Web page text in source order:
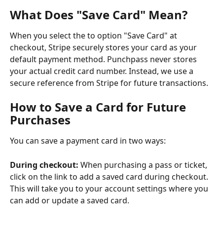
What Does "Save Card" Mean?
When you select the to option "Save Card" at
checkout, Stripe securely stores your card as your
default payment method. Punchpass never stores
your actual credit card number. Instead, we use a
secure reference from Stripe for future transactions.
How to Save a Card for Future
Purchases
You can save a payment card in two ways:
During checkout: When purchasing a pass or ticket,
click on the link to add a saved card during checkout.
This will take you to your account settings where you
can add or update a saved card.